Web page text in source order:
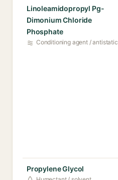
Linoleamidopropyl Pg-
Dimonium Chloride
Phosphate
Conditioning agent / antistatic
Propylene Glycol